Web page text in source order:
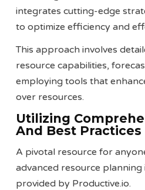
integrates cutting-edge
to optimize efficiency and
This approach involves
resource capabilities,
employing tools that
over resources.
Utilizing
And Best Practices
A pivotal resource for
advanced resource
provided by Productive.io.